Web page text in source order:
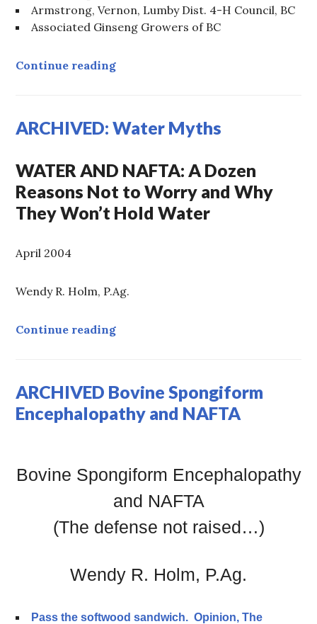
Armstrong, Vernon, Lumby Dist. 4-H Council, BC
Associated Ginseng Growers of BC
Continue readingARCHIVED: Canadian Farm
ARCHIVED: Water Myths
WATER AND NAFTA: A Dozen
Reasons Not to Worry and Why
They Won’t Hold Water
April 2004
Wendy R. Holm, P.Ag.
Continue readingARCHIVED: Water Myths
ARCHIVED Bovine Spongiform
Encephalopathy and NAFTA
Bovine Spongiform Encephalopathy
and NAFTA
(The defense not raised…)
Wendy R. Holm, P.Ag.
Pass the softwood sandwich. Opinion, The